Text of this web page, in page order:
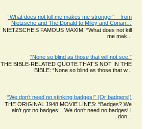
“What does not kill me makes me stronger” – from
Nietzsche and The Donald to Miley and Conan…
NIETZSCHE’S FAMOUS MAXIM: “What does not kill
me mak...
“None so blind as those that will not see.”
THE BIBLE-RELATED QUOTE THAT’S NOT IN THE
BIBLE: “None so blind as those that w...
“We don’t need no stinking badges!” (Or badgers!)
THE ORIGINAL 1948 MOVIE LINES: “Badges? We
ain’t got no badges! We don’t need no badges! I
don...